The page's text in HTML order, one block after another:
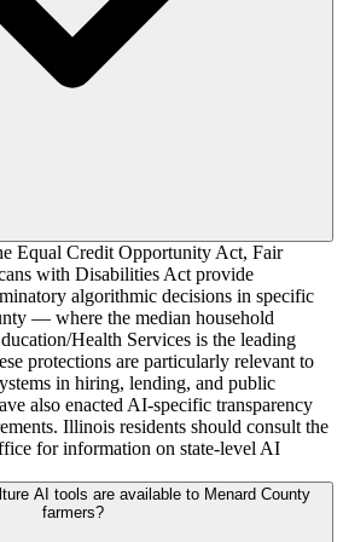
Equal Credit Opportunity Act, Fair
with Disabilities Act provide
algorithmic decisions in specific
— where the median household
Health Services is the leading
protections are particularly relevant to
in hiring, lending, and public
also enacted AI-specific transparency
Illinois residents should consult the
for information on state-level AI
AI tools are available to Menard County
farmers?